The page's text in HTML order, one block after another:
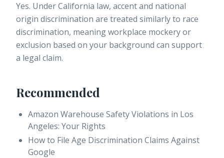
Yes. Under California law, accent and national
origin discrimination are treated similarly to race
discrimination, meaning workplace mockery or
exclusion based on your background can support
a legal claim.
Recommended
Amazon Warehouse Safety Violations in Los
Angeles: Your Rights
How to File Age Discrimination Claims Against
Google